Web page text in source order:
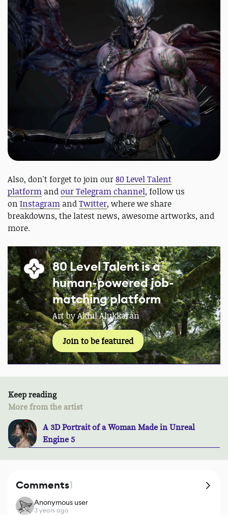
Also, don't forget to join our80 Level Talent
platform andour Telegram channel, follow us
on Instagram andTwitter, where we share
breakdowns, the latest news, awesome artworks, and
more.
80 Level Talent is a
human-powered job-
matching platform
Art by Akhil Alukkaran
Join to be featured
Keep reading
More from the artist
A 3D Portrait of a Woman Made in Unreal
Engine 5
Comments1
Anonymous user
3 years ago